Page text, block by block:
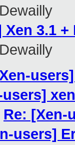
Xen 3.1
Re: [Xen-
users]